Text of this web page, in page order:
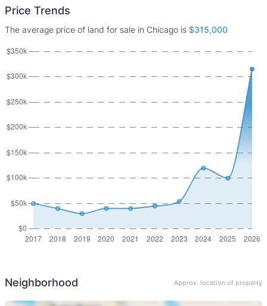
Price Trends
The average price of land for sale in Chicago is $315,000
Neighborhood Approx. location of property